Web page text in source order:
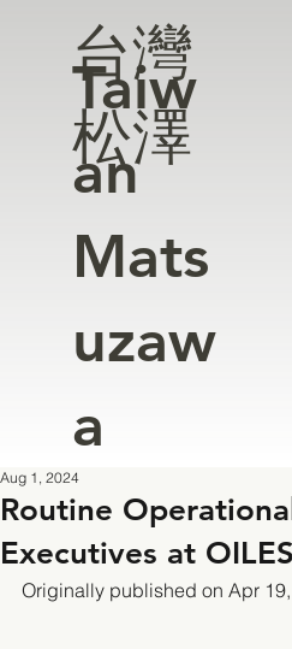
台灣
松澤
Taiw
an
Mats
uzaw
a
Routine
Executives at
Aug 1, 2024
Originally published on Apr